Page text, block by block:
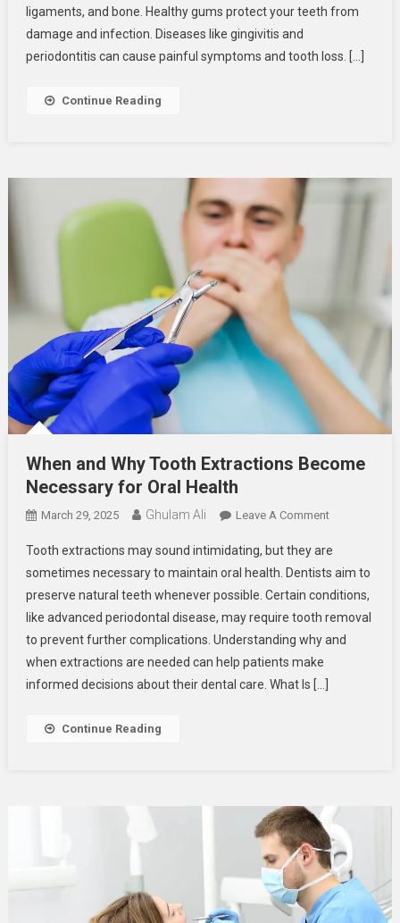
Why
It
ligaments, and bone. Healthy gums protect your teeth from
damage and infection. Diseases like gingivitis and
periodontitis can cause painful symptoms and tooth loss. […]
Continue Reading
When and Why Tooth Extractions Become
Necessary for Oral Health
March 29, 2025 Ghulam Ali Leave A CommentOn
And
Why
Tooth
Extractions
Become
Tooth extractions may sound intimidating, but they are
sometimes necessary to maintain oral health. Dentists aim to
preserve natural teeth whenever possible. Certain conditions,
like advanced periodontal disease, may require tooth removal
to prevent further complications. Understanding why and
when extractions are needed can help patients make
informed decisions about their dental care. What Is […]
Continue Reading